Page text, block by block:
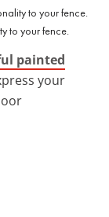
to your fence.
painted
your